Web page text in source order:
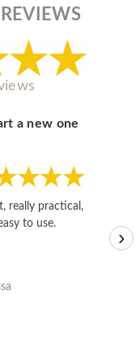
a new one
really practical,
to use.
›